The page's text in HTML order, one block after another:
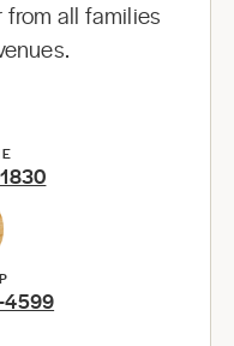
from all families
4599